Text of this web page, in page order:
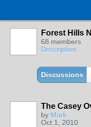
Forest Hills
68 members
Description
Discussions
The Casey
by Mark
Oct 1, 2010